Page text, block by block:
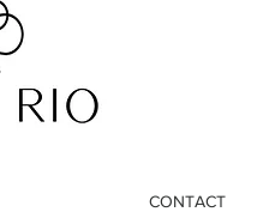
CONTACT